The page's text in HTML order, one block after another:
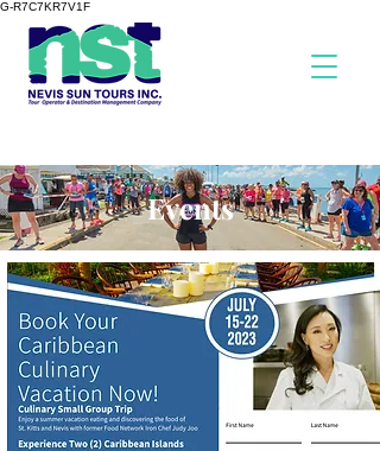
G-R7C7KR7V1F
Events